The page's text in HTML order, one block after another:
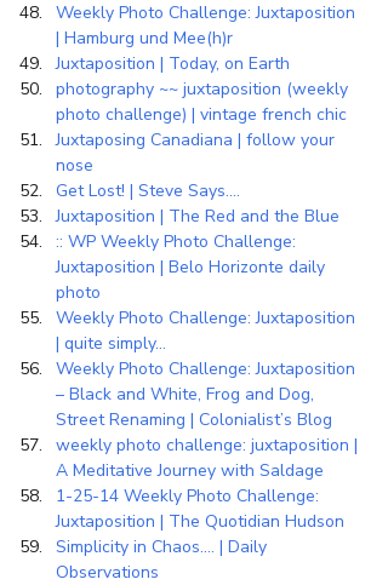
Weekly Photo Challenge: Juxtaposition
| Hamburg und Mee(h)r
Juxtaposition | Today, on Earth
photography ~~ juxtaposition (weekly
photo challenge) | vintage french chic
Juxtaposing Canadiana | follow your
nose
Get Lost! | Steve Says….
Juxtaposition | The Red and the Blue
:: WP Weekly Photo Challenge:
Juxtaposition | Belo Horizonte daily
photo
Weekly Photo Challenge: Juxtaposition
| quite simply…
Weekly Photo Challenge: Juxtaposition
– Black and White, Frog and Dog,
Street Renaming | Colonialist’s Blog
weekly photo challenge: juxtaposition |
A Meditative Journey with Saldage
1-25-14 Weekly Photo Challenge:
Juxtaposition | The Quotidian Hudson
Simplicity in Chaos…. | Daily
Observations